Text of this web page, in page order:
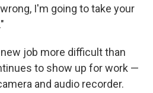
I'm going to take your
job more difficult than
to show up for work —
and audio recorder.